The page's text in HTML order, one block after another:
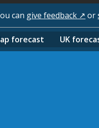
can give feedback ↗ or
forecast UK